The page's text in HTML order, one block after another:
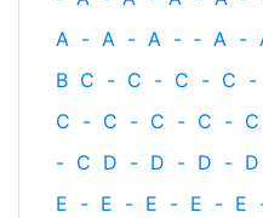
A - A - A - ‐ A -
B C - C - C - C -
C - C - C - C - C
- C D - D - D - D
E - E - E - E - E